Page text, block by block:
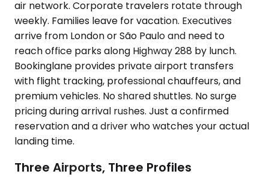
air network. Corporate travelers rotate through
weekly. Families leave for vacation. Executives
arrive from London or São Paulo and need to
reach office parks along Highway 288 by lunch.
Bookinglane provides private airport transfers
with flight tracking, professional chauffeurs, and
premium vehicles. No shared shuttles. No surge
pricing during arrival rushes. Just a confirmed
reservation and a driver who watches your actual
landing time.
Three Airports, Three Profiles